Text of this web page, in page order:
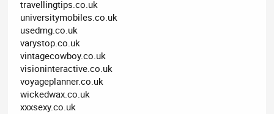
travellingtips.co.uk
universitymobiles.co.uk
usedmg.co.uk
varystop.co.uk
vintagecowboy.co.uk
visioninteractive.co.uk
voyageplanner.co.uk
wickedwax.co.uk
xxxsexy.co.uk